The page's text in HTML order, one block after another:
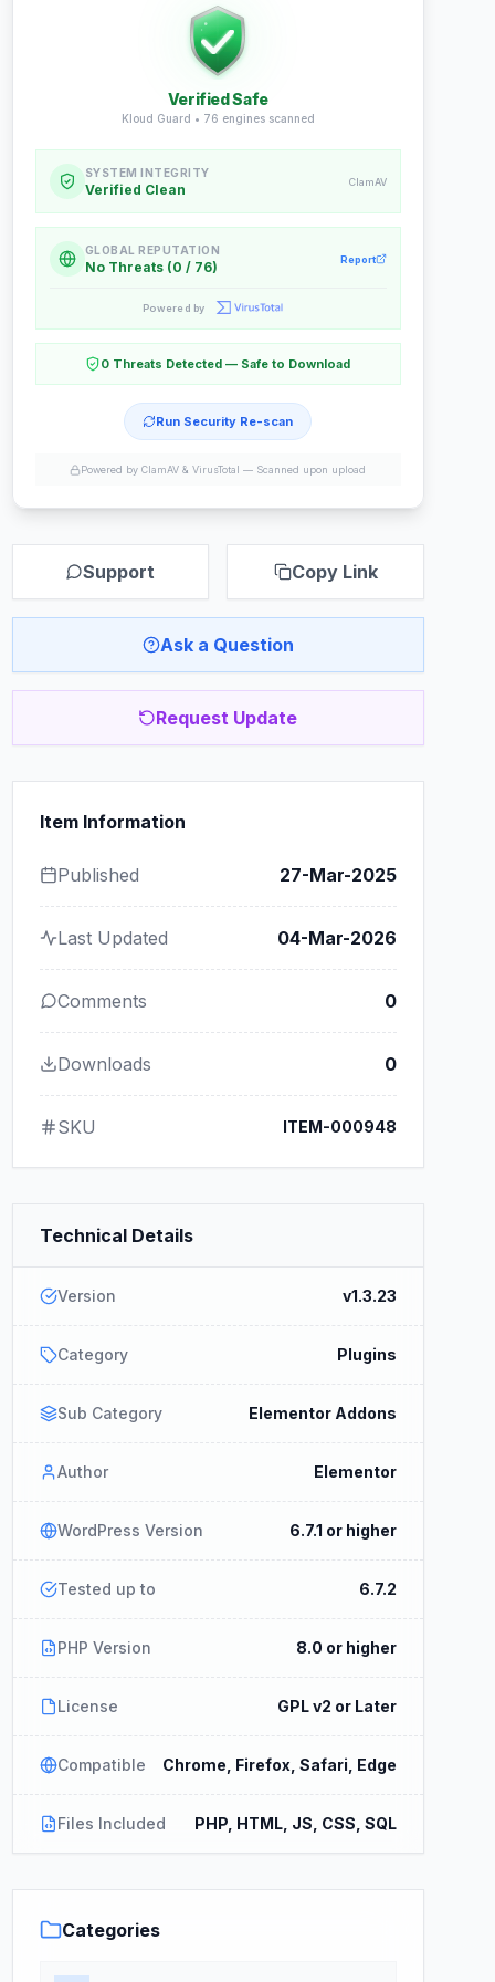
Verified Safe
Kloud Guard • 76 engines scanned
SYSTEM INTEGRITY
Verified Clean ClamAV
GLOBAL REPUTATION
No Threats (0 / 76) Report
Powered by
0 Threats Detected — Safe to Download
Run Security Re-scan
Powered by ClamAV & VirusTotal — Scanned upon upload
Support Copy Link
Ask a Question
Request Update
Item Information
Published 27-Mar-2025
Last Updated 04-Mar-2026
Comments 0
Downloads 0
SKU ITEM-000948
Technical Details
Version v1.3.23
Category Plugins
Sub Category Elementor Addons
Author Elementor
WordPress Version 6.7.1 or higher
Tested up to 6.7.2
PHP Version 8.0 or higher
License GPL v2 or Later
Compatible Chrome, Firefox, Safari, Edge
Files Included PHP, HTML, JS, CSS, SQL
Categories